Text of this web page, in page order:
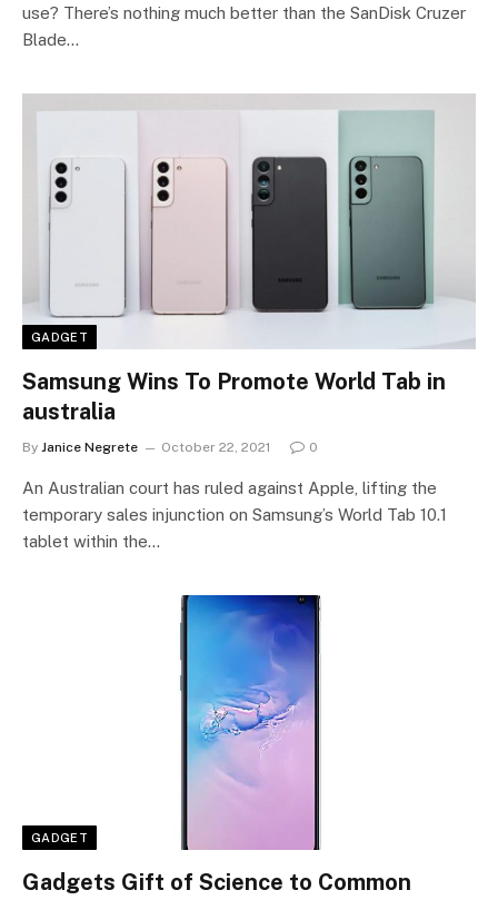
use? There’s nothing much better than the SanDisk Cruzer
Blade…
GADGET
Samsung Wins To Promote World Tab in
australia
By Janice Negrete October 22, 2021 0
An Australian court has ruled against Apple, lifting the
temporary sales injunction on Samsung’s World Tab 10.1
tablet within the…
GADGET
Gadgets Gift of Science to Common